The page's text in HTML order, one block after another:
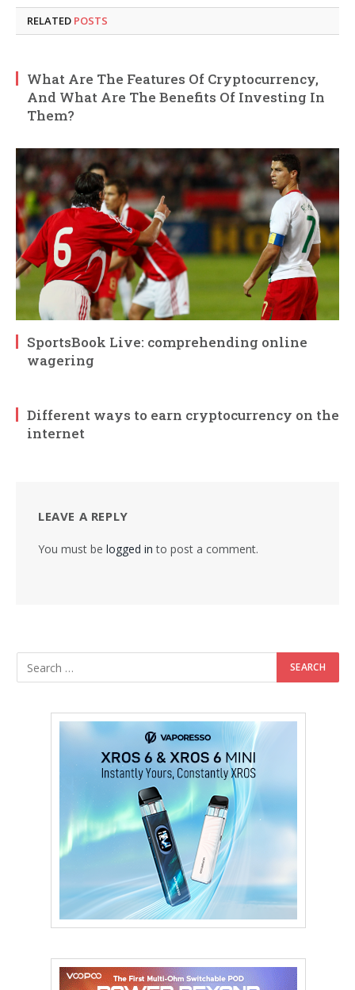
RELATED POSTS
What Are The Features Of Cryptocurrency,
And What Are The Benefits Of Investing In
Them?
SportsBook Live: comprehending online
wagering
Different ways to earn cryptocurrency on the
internet
LEAVE A REPLY
You must be logged in to post a comment.